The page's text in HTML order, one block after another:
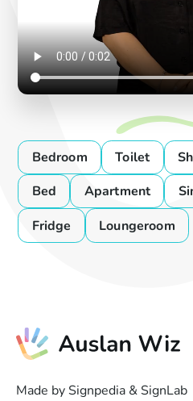
Bedroom Toilet
Bed
Apartment
Fridge
Loungeroom
Made by Signpedia & SignLab